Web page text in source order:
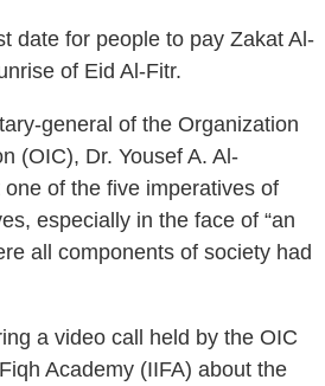
date for people to pay Zakat Al-
of Eid Al-Fitr.
general of the Organization
(OIC), Dr. Yousef A. Al-
of the five imperatives of
especially in the face of “an
all components of society had
a video call held by the OIC
Academy (IIFA) about the